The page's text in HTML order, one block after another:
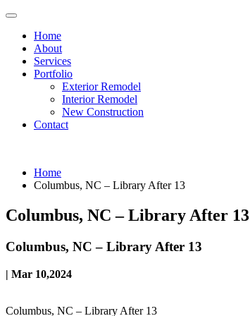
Home
About
Services
Portfolio
Exterior Remodel
Interior Remodel
New Construction
Contact
Home
Columbus, NC – Library After 13
Columbus, NC – Library After 13
Columbus, NC – Library After 13
| Mar 10,2024
Columbus, NC – Library After 13